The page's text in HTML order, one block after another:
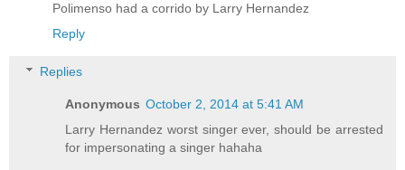
Polimenso had a corrido by Larry Hernandez
Reply
Replies
Anonymous October 2, 2014 at 5:41 AM
Larry Hernandez worst singer ever, should be arrested
for impersonating a singer hahaha